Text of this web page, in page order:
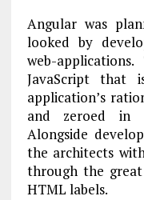
Angular was
looked by
web-
JavaScript that
application’s
and zeroed in
Alongside
the architects
through the
HTML labels.